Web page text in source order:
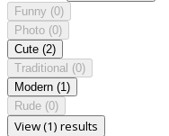
Funny (0)
Photo (0)
Cute (2)
Traditional (0)
Modern (1)
Rude (0)
View (1) results